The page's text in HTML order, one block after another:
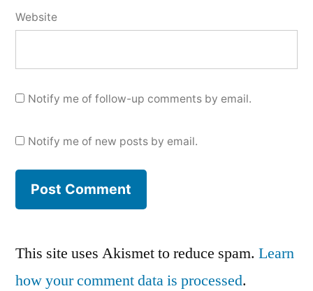
Website
Notify me of follow-up comments by email.
Notify me of new posts by email.
This site uses Akismet to reduce spam. Learn
how your comment data is processed.